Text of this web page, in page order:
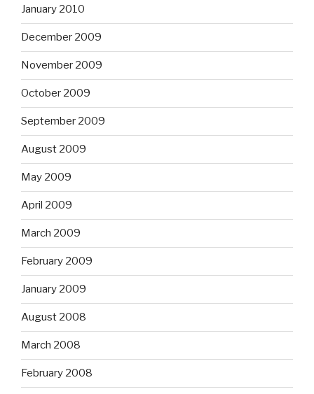
January 2010
December 2009
November 2009
October 2009
September 2009
August 2009
May 2009
April 2009
March 2009
February 2009
January 2009
August 2008
March 2008
February 2008